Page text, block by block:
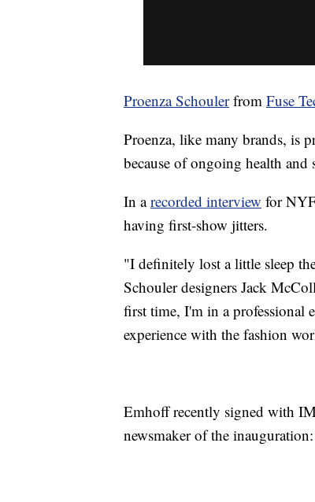
Proenza Schoulerfrom Fuse
Proenza, like many brands, is
because of ongoing health and
In arecorded interview for
having first-show jitters.
"I definitely lost a little sleep
Schouler designers Jack
first time, I'm in a professional
experience with the fashion
Emhoff recently signed with
newsmaker of the